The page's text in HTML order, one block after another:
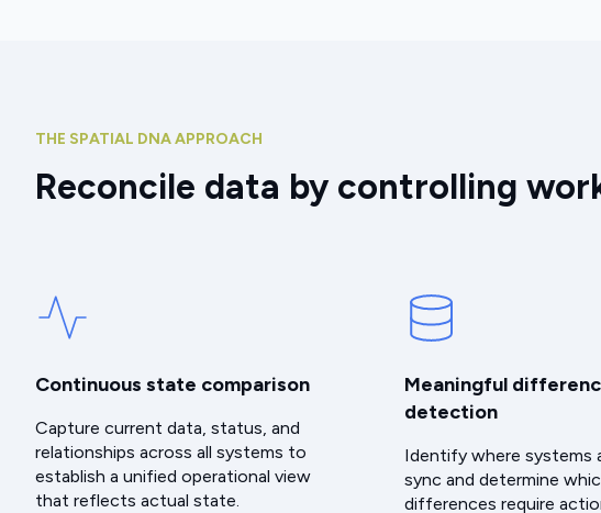
THE SPATIAL DNA APPROACH
Reconcile data by controlling
Continuous state comparison
Capture current data, status, and
relationships across all systems to
establish a unified operational view
that reflects actual state.
Meaningful
detection
Identify where systems
sync and determine
differences require